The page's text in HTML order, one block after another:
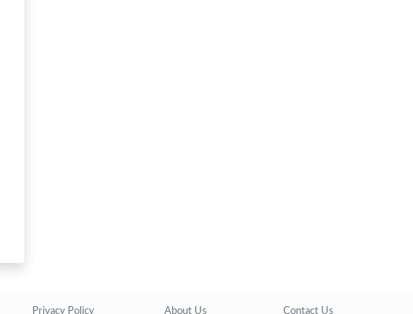
Privacy Policy About Us Contact Us